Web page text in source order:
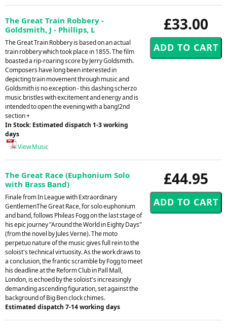
£33.00
The Great Train Robbery -
Goldsmith, J - Phillips, L
The Great Train Robbery is based on an actual
train robbery which took place in 1855. The film
boasted a rip-roaring score by Jerry Goldsmith.
Composers have long been interested in
depicting train movement through music and
Goldsmith is no exception - this dashing scherzo
music bristles with excitement and energy and is
intended to open the evening with a bang!2nd
section +
In Stock: Estimated dispatch 1-3 working
days
View Music
£44.95
The Great Race (Euphonium Solo
with Brass Band)
Finale from In League with Extraordinary
GentlemenThe Great Race, for solo euphonium
and band, follows Phileas Fogg on the last stage of
his epic journey "Around the World in Eighty Days"
(from the novel by Jules Verne). The moto
perpetuo nature of the music gives full rein to the
soloist's technical virtuosity. As the work draws to
a conclusion, the frantic scramble by Fogg to meet
his deadline at the Reform Club in Pall Mall,
London, is echoed by the soloist's increasingly
demanding ascending figuration, set against the
background of Big Ben clock chimes.
Estimated dispatch 7-14 working days